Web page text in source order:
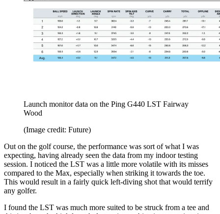
Launch monitor data on the Ping G440 LST Fairway
Wood
(Image credit: Future)
Out on the golf course, the performance was sort of what I was
expecting, having already seen the data from my indoor testing
session. I noticed the LST was a little more volatile with its misses
compared to the Max, especially when striking it towards the toe.
This would result in a fairly quick left-diving shot that would terrify
any golfer.
I found the LST was much more suited to be struck from a tee and